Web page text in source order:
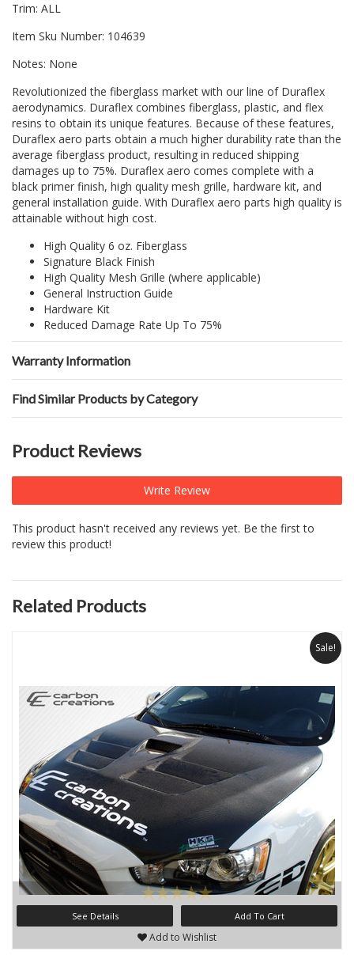
Trim: ALL
Item Sku Number: 104639
Notes: None
Revolutionized the fiberglass market with our line of Duraflex
aerodynamics. Duraflex combines fiberglass, plastic, and flex
resins to obtain its unique features. Because of these features,
Duraflex aero parts obtain a much higher durability rate than the
average fiberglass product, resulting in reduced shipping
damages up to 75%. Duraflex aero comes complete with a
black primer finish, high quality mesh grille, hardware kit, and
general installation guide. With Duraflex aero parts high quality is
attainable without high cost.
High Quality 6 oz. Fiberglass
Signature Black Finish
High Quality Mesh Grille (where applicable)
General Instruction Guide
Hardware Kit
Reduced Damage Rate Up To 75%
Warranty Information
Find Similar Products by Category
Product Reviews
Write Review
This product hasn't received any reviews yet. Be the first to
review this product!
Related Products
Sale!
See Details Add To Cart
Add to Wishlist